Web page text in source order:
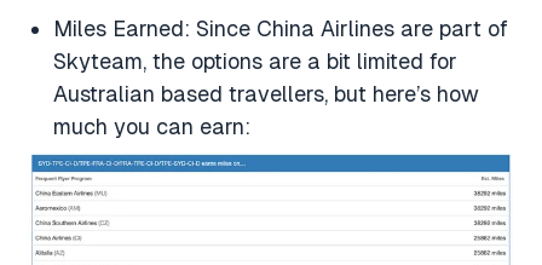
Miles Earned: Since China Airlines are part of
Skyteam, the options are a bit limited for
Australian based travellers, but here’s how
much you can earn: